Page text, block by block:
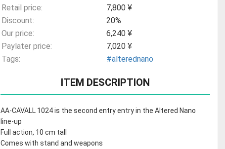
Retail price:
7,800 ¥
Discount:
20%
Our price:
6,240 ¥
Paylater price:
7,020 ¥
Tags:
#alterednano
ITEM DESCRIPTION
AA-CAVALL 1024 is the second entry entry in the Altered Nano
line-up
Full action, 10 cm tall
Comes with stand and weapons